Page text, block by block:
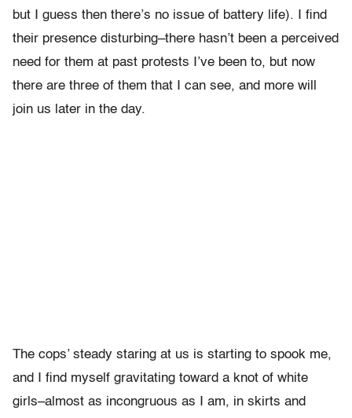
but I guess then there’s no issue of battery life). I find
their presence disturbing–there hasn’t been a perceived
need for them at past protests I’ve been to, but now
there are three of them that I can see, and more will
join us later in the day.
The cops’ steady staring at us is starting to spook me,
and I find myself gravitating toward a knot of white
girls–almost as incongruous as I am, in skirts and